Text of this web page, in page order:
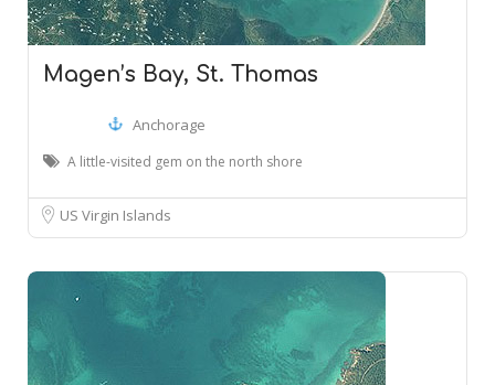
Magen’s Bay, St. Thomas
Anchorage
A little-visited gem on the north shore
US Virgin Islands